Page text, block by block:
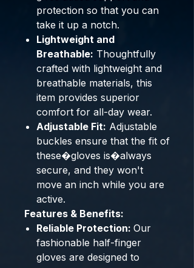
protection so that you can
take it up a notch.
Lightweight and
Breathable: Thoughtfully
crafted with lightweight and
breathable materials, this
item provides superior
comfort for all-day wear.
Adjustable Fit: Adjustable
buckles ensure that the fit of
these�gloves is�always
secure, and they won't
move an inch while you are
active.
Features & Benefits:
Reliable Protection: Our
fashionable half-finger
gloves are designed to